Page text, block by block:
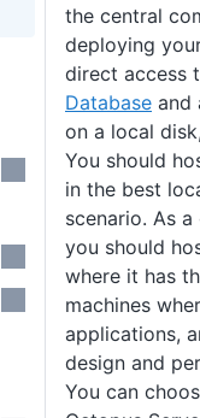
the central
deploying
direct access
Database and
on a local
You should
in the best
scenario. As
you should
where it has
machines
applications,
design and
You can